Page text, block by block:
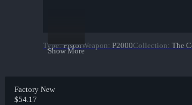
Show More
Type: PistolWeapon: P2000Collection: The
Factory New
$54.17